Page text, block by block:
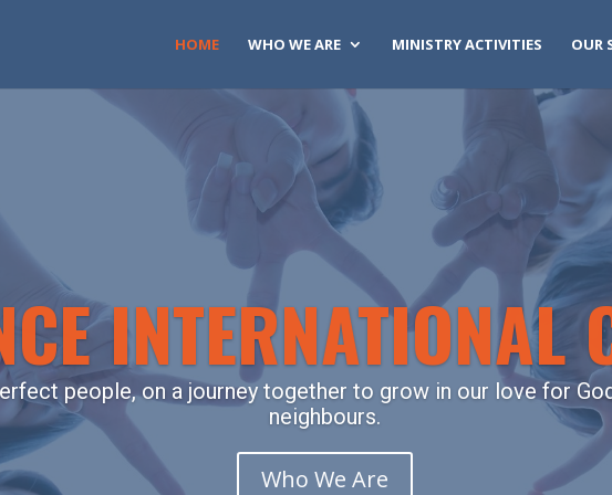
HOME WHO WE ARE MINISTRY ACTIVITIES OUR
INTERNATIONAL
people, on a journey together to grow in our love for
neighbours.
Who We Are